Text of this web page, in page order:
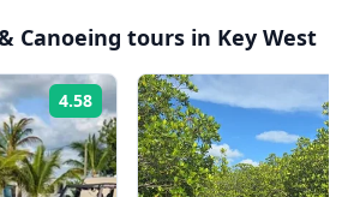
Canoeing tours in Key West
4.58 Rating: